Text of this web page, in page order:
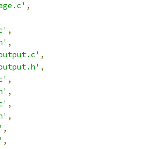
,
,
,
,
,
,
,
,
,
,
,